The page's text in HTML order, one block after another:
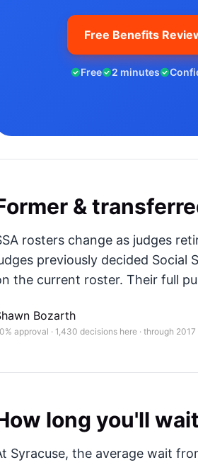
Free Benefits
Free 2 minutes
&
rosters change as judges
previously decided Social
the current roster. Their full
Bozarth
approval · 1,430 decisions here · through 2017
long you'll wait
Syracuse, the average wait